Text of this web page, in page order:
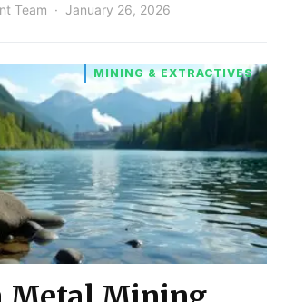
Team January 26, 2026
MINING & EXTRACTIVES